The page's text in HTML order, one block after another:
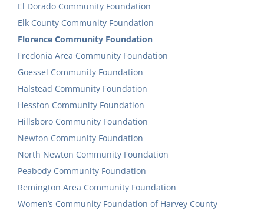
El Dorado Community Foundation
Elk County Community Foundation
Florence Community Foundation
Fredonia Area Community Foundation
Goessel Community Foundation
Halstead Community Foundation
Hesston Community Foundation
Hillsboro Community Foundation
Newton Community Foundation
North Newton Community Foundation
Peabody Community Foundation
Remington Area Community Foundation
Women’s Community Foundation of Harvey County